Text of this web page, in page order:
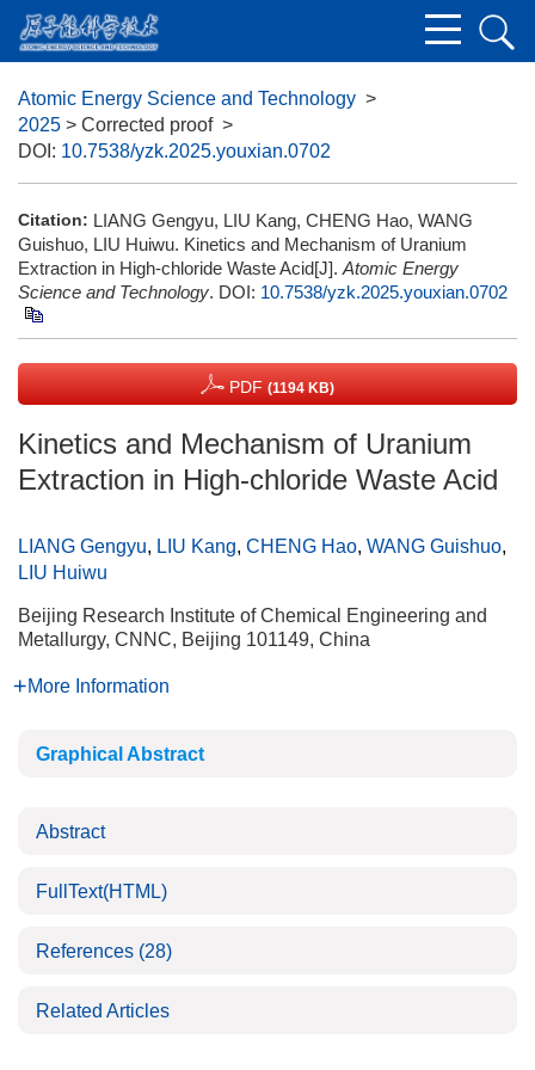
Atomic Energy Science and Technology >
2025 > Corrected proof >
DOI: 10.7538/yzk.2025.youxian.0702
Citation: LIANG Gengyu, LIU Kang, CHENG Hao, WANG
Guishuo, LIU Huiwu. Kinetics and Mechanism of Uranium
Extraction in High-chloride Waste Acid[J]. Atomic Energy
Science and Technology. DOI: 10.7538/yzk.2025.youxian.0702
PDF (1194 KB)
Kinetics and Mechanism of Uranium
Extraction in High-chloride Waste Acid
LIANG Gengyu, LIU Kang, CHENG Hao, WANG Guishuo,
LIU Huiwu
Beijing Research Institute of Chemical Engineering and
Metallurgy, CNNC, Beijing 101149, China
More Information
Graphical Abstract
Abstract
FullText(HTML)
References (28)
Related Articles